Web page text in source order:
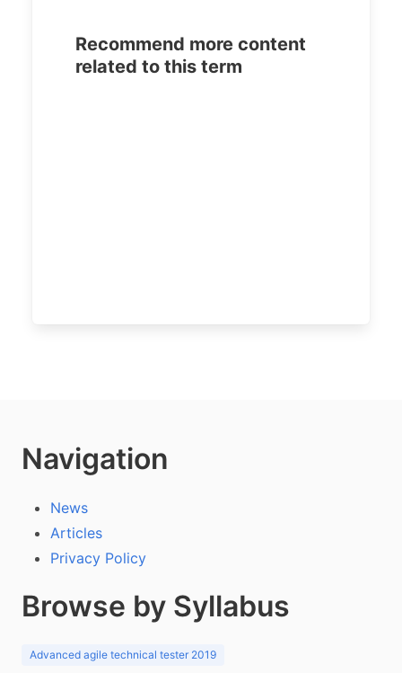
Recommend more content
related to this term
Navigation
News
Articles
Privacy Policy
Browse by Syllabus
Advanced agile technical tester 2019